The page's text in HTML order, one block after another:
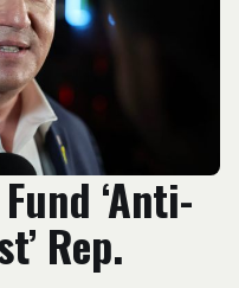
‘Anti-
Rep.